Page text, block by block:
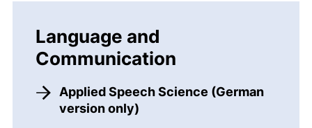
Language and
Communication
Applied Speech Science (German
version only)